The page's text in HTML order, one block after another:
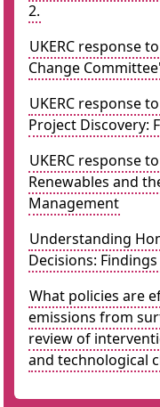
2.
UKERC response
Change
UKERC response
Project Discovery:
UKERC response
Renewables and
Management
Understanding
Decisions:
What policies are
emissions from
review of
and technological